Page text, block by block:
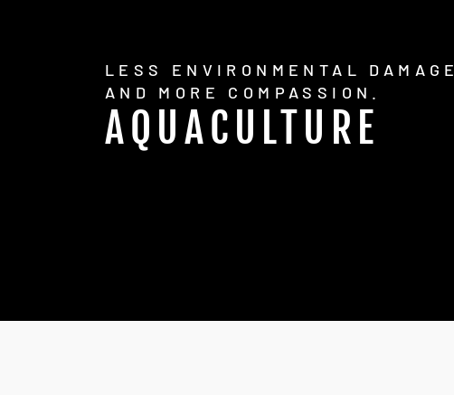
LESS ENVIRONMENTAL DAMAGE
AND MORE COMPASSION.
AQUACULTURE